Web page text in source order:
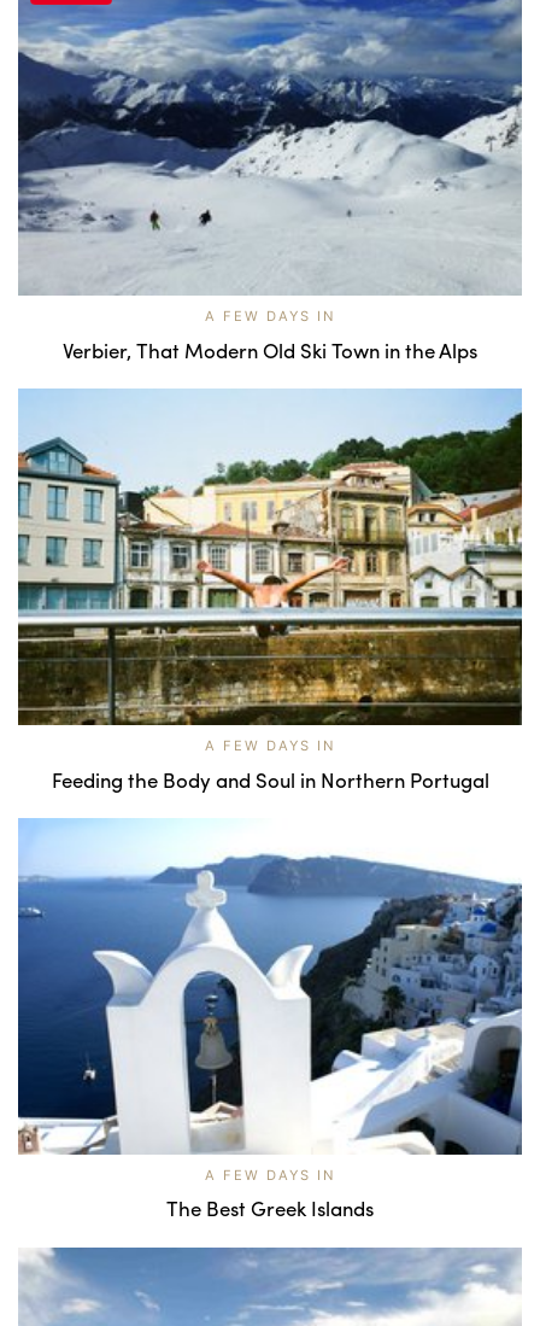
A FEW DAYS IN
Verbier, That Modern Old Ski Town in the Alps
A FEW DAYS IN
Feeding the Body and Soul in Northern Portugal
A FEW DAYS IN
The Best Greek Islands